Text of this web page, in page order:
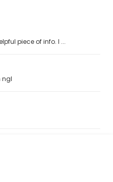
piece of info. I ...
ngl
are following t...